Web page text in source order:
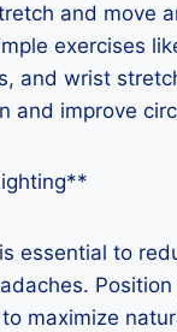
and move
exercises
and wrist
and improve
essential to
maximize